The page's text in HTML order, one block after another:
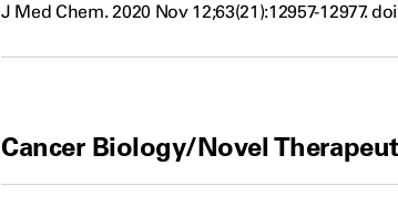
new
J Med Chem. 2020 Nov 12;63(21):12957-12977.
Cancer Biology/Novel